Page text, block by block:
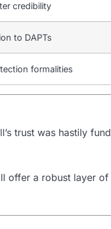
credibility
to DAPTs
formalities
trust was hastily
a robust layer